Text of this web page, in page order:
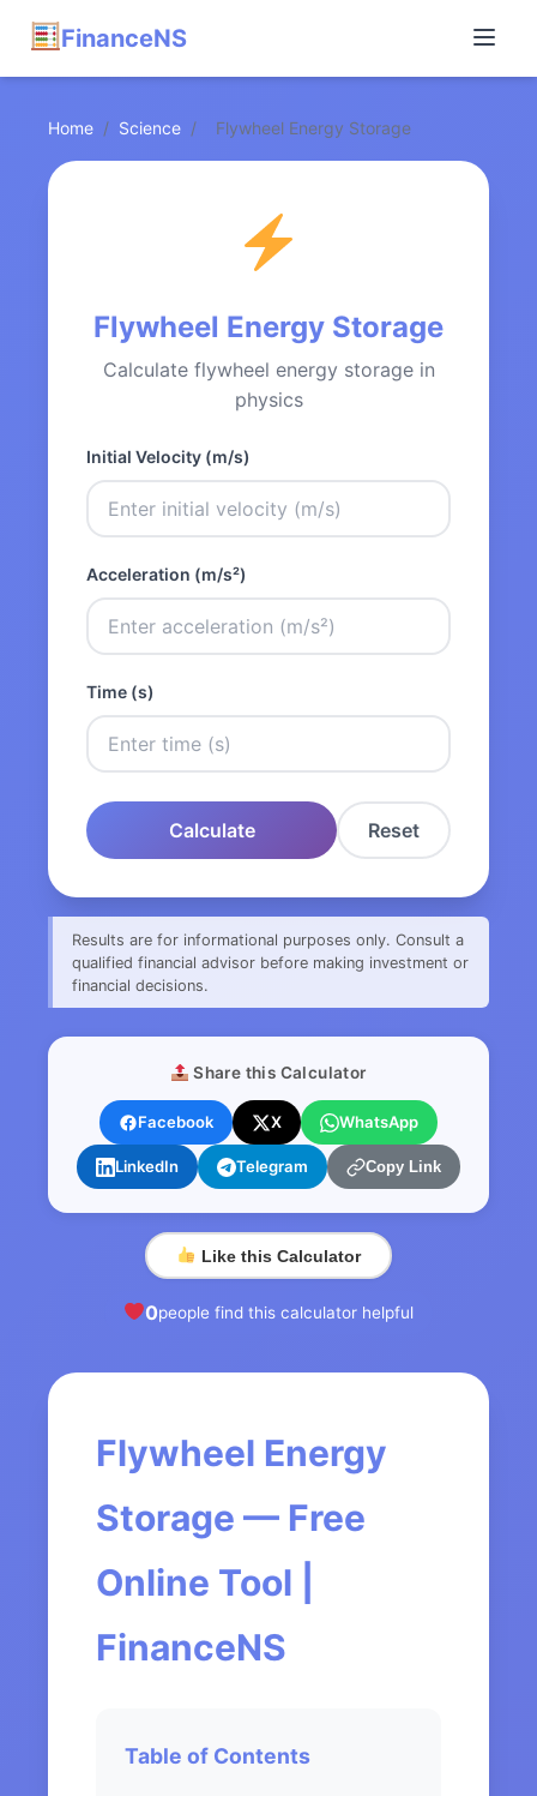
FinanceNS
Home / Science / Flywheel Energy Storage
Flywheel Energy Storage
Calculate flywheel energy storage in
physics
Initial Velocity (m/s)
Acceleration (m/s²)
Time (s)
Calculate Reset
Results are for informational purposes only. Consult a
qualified financial advisor before making investment or
financial decisions.
Share this Calculator
Facebook X WhatsApp
LinkedIn Telegram Copy Link
Like this Calculator
0people find this calculator helpful
Flywheel Energy
Storage — Free
Online Tool |
FinanceNS
Table of Contents